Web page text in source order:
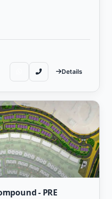
Details
- PRE